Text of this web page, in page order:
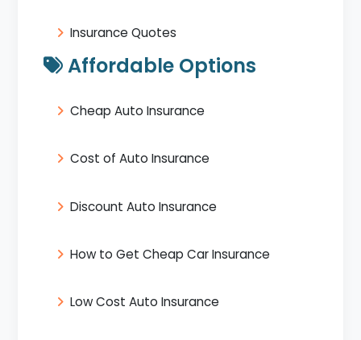
Insurance Quotes
Affordable Options
Cheap Auto Insurance
Cost of Auto Insurance
Discount Auto Insurance
How to Get Cheap Car Insurance
Low Cost Auto Insurance